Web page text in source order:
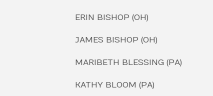
ERIN BISHOP (OH)
JAMES BISHOP (OH)
MARIBETH BLESSING (PA)
KATHY BLOOM (PA)